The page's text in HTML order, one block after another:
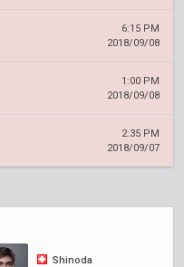
6:15 PM
2018/09/08
1:00 PM
2018/09/08
2:35 PM
2018/09/07
Shinoda